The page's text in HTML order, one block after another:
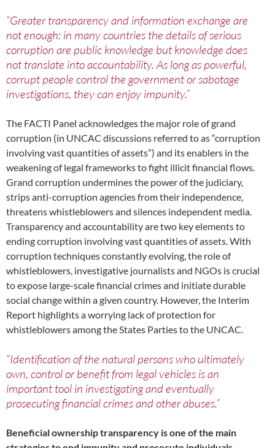
“Greater transparency and information exchange are
not enough: in many countries the details of serious
corruption are public knowledge but knowledge does
not translate into accountability. As long as powerful,
corrupt people control the government or sabotage
investigations, they can enjoy impunity.”
The FACTI Panel acknowledges the major role of grand
corruption (in UNCAC discussions referred to as “corruption
involving vast quantities of assets”) and its enablers in the
weakening of legal frameworks to fight illicit financial flows.
Grand corruption undermines the power of the judiciary,
strips anti-corruption agencies from their independence,
threatens whistleblowers and silences independent media.
Transparency and accountability are two key elements to
ending corruption involving vast quantities of assets. With
corruption techniques constantly evolving, the role of
whistleblowers, investigative journalists and NGOs is crucial
to expose large-scale financial crimes and initiate durable
social change within a given country. However, the Interim
Report highlights a worrying lack of protection for
whistleblowers among the States Parties to the UNCAC.
“Identification of the natural persons who ultimately
own, control or benefit from legal vehicles is an
important tool in investigating and eventually
prosecuting financial crimes and other abuses.”
Beneficial ownership transparency is one of the main